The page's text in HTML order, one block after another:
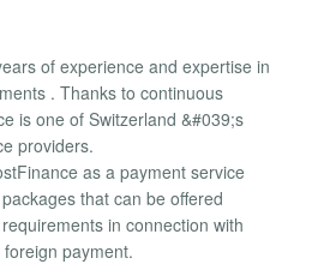
of experience and expertise in
. Thanks to continuous
is one of Switzerland &#039;s
providers.
as a payment service
that can be offered
in connection with
payment.